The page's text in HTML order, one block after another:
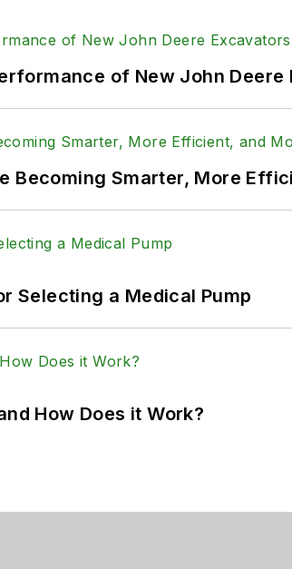
of New John Deere
Becoming Smarter, More
Selecting a Medical Pump
How Does it Work?